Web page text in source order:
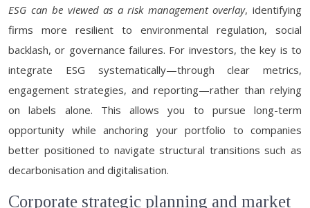
ESG can be viewed as a risk management overlay, identifying
firms more resilient to environmental regulation, social
backlash, or governance failures. For investors, the key is to
integrate ESG systematically—through clear metrics,
engagement strategies, and reporting—rather than relying
on labels alone. This allows you to pursue long-term
opportunity while anchoring your portfolio to companies
better positioned to navigate structural transitions such as
decarbonisation and digitalisation.
Corporate strategic planning and market